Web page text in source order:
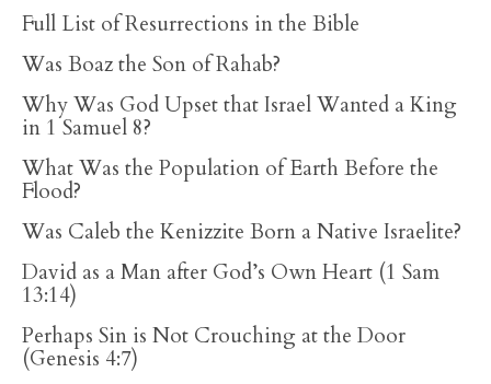
Full List of Resurrections in the Bible
Was Boaz the Son of Rahab?
Why Was God Upset that Israel Wanted a King
in 1 Samuel 8?
What Was the Population of Earth Before the
Flood?
Was Caleb the Kenizzite Born a Native Israelite?
David as a Man after God’s Own Heart (1 Sam
13:14)
Perhaps Sin is Not Crouching at the Door
(Genesis 4:7)